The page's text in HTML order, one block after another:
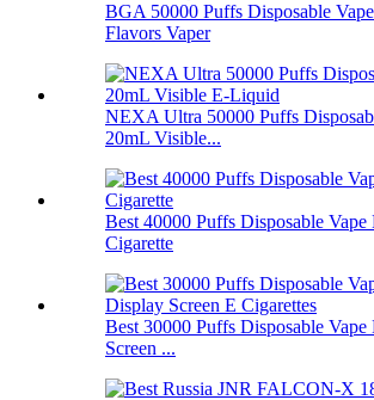
BGA 50000 Puffs Disposable
Flavors Vaper
NEXA Ultra 50000 Puffs
20mL Visible...
Best 40000 Puffs Disposable Vape
Cigarette
Best 30000 Puffs Disposable
Screen ...